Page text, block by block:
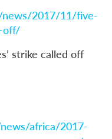
2017/11/five-
off/
strike called off
africa/2017-